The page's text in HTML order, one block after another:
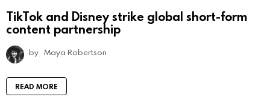
TikTok and Disney strike global short-form
content partnership
by Maya Robertson
READ MORE